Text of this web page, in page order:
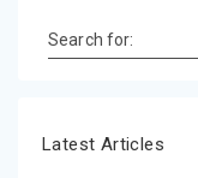
Search for:
Latest Articles